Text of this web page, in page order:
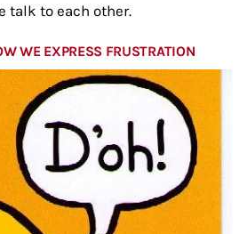
talk to each other.
WE EXPRESS FRUSTRATION